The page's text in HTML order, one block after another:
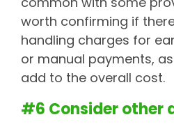
worth confirming if
handling charges for
or manual payments,
add to the overall cost.
#6 Consider other